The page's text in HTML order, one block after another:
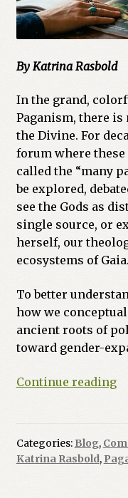
By Katrina Rasbold
In the grand,
Paganism, there
the Divine. For
forum where
called the “many
be explored,
see the Gods as
single source, or
herself, our
ecosystems of Gaia.
To better
how we
ancient roots of
toward gender-
Continue reading
Categories: Blog,
Katrina Rasbold,